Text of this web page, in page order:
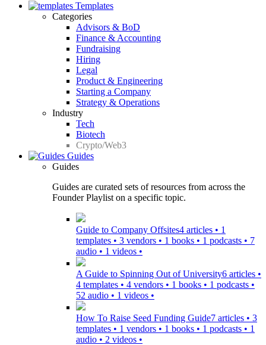
Templates
Categories
Advisors & BoD
Finance & Accounting
Fundraising
Hiring
Legal
Product & Engineering
Starting a Company
Strategy & Operations
Industry
Tech
Biotech
Crypto/Web3
Guides
Guides
Guides are curated sets of resources from across the
Founder Playlist on a specific topic.
Guide to Company Offsites4 articles • 1
templates • 3 vendors • 1 books • 1 podcasts • 7
audio • 1 videos •
A Guide to Spinning Out of University6 articles •
4 templates • 4 vendors • 1 books • 1 podcasts •
52 audio • 1 videos •
How To Raise Seed Funding Guide7 articles • 3
templates • 1 vendors • 1 books • 1 podcasts • 1
audio • 2 videos •